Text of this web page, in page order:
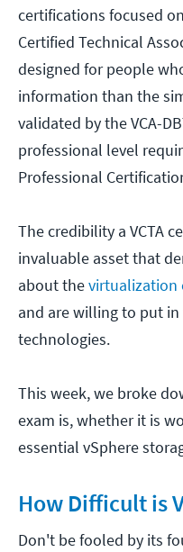
certifications focused
Certified Technical
designed for people
information than the
validated by the VCA-
professional level
Professional
The credibility a VCTA
invaluable asset that
about thevirtualization
and are willing to put
technologies.
This week, we broke
exam is, whether it is
essential vSphere
How Difficult is
Don't be fooled by its